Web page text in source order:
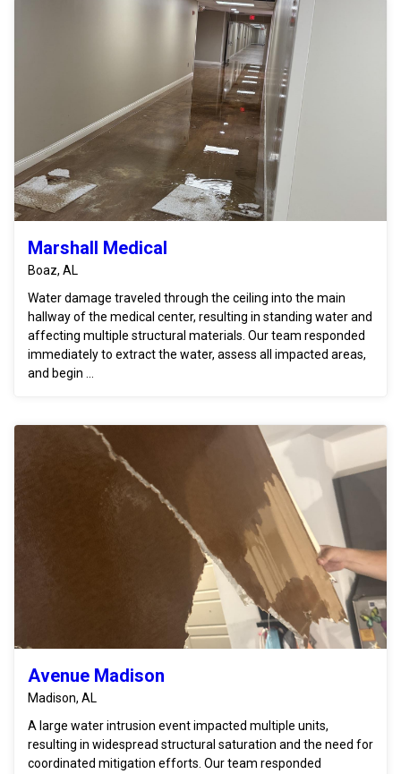
Marshall Medical
Boaz, AL
Water damage traveled through the ceiling into the main
hallway of the medical center, resulting in standing water and
affecting multiple structural materials. Our team responded
immediately to extract the water, assess all impacted areas,
and begin ...
Avenue Madison
Madison, AL
A large water intrusion event impacted multiple units,
resulting in widespread structural saturation and the need for
coordinated mitigation efforts. Our team responded